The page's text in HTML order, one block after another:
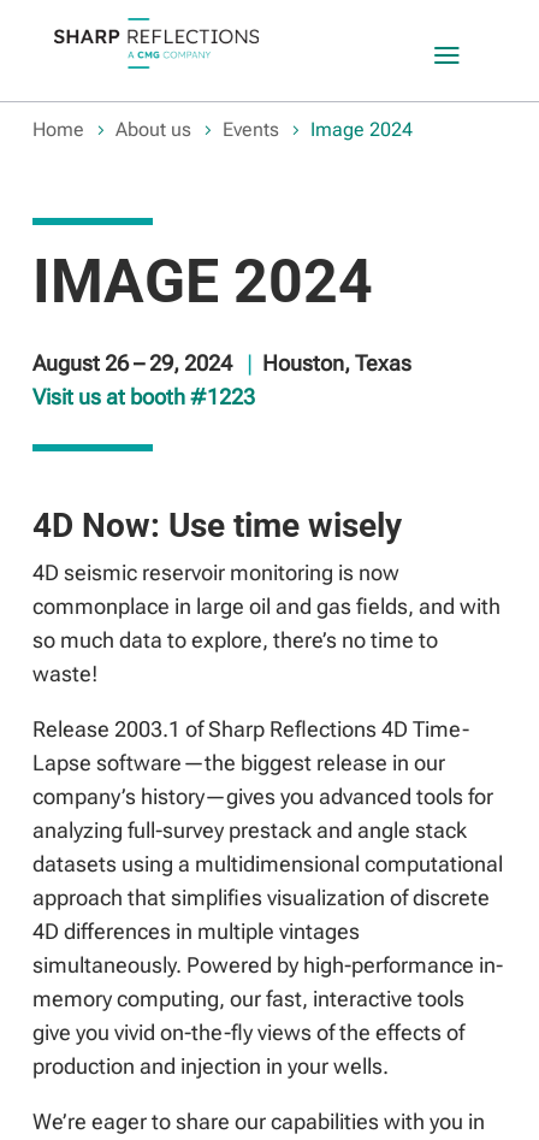
a
Home About us Events Image 2024
IMAGE 2024
August 26 – 29, 2024 | Houston, Texas
Visit us at booth #1223
4D Now: Use time wisely
4D seismic reservoir monitoring is now
commonplace in large oil and gas fields, and with
so much data to explore, there’s no time to
waste!
Release 2003.1 of Sharp Reflections 4D Time-
Lapse software—the biggest release in our
company’s history—gives you advanced tools for
analyzing full-survey prestack and angle stack
datasets using a multidimensional computational
approach that simplifies visualization of discrete
4D differences in multiple vintages
simultaneously. Powered by high-performance in-
memory computing, our fast, interactive tools
give you vivid on-the-fly views of the effects of
production and injection in your wells.
We’re eager to share our capabilities with you in